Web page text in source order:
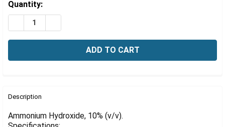
Estimated
Stock:
Quantity:
DECREASE QUANTITY OF AMMONIUM HYDROXIDE,
BOUGHT
Description
Ammonium Hydroxide, 10% (v/v).